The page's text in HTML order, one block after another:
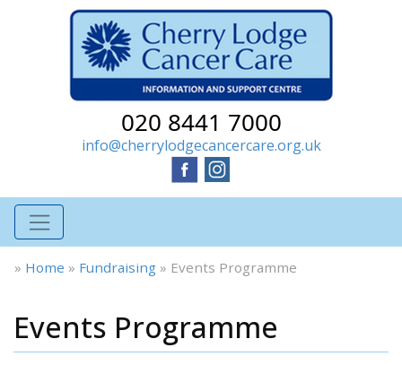
020 8441 7000
info@cherrylodgecancercare.org.uk
» Home » Fundraising » Events Programme
Events Programme